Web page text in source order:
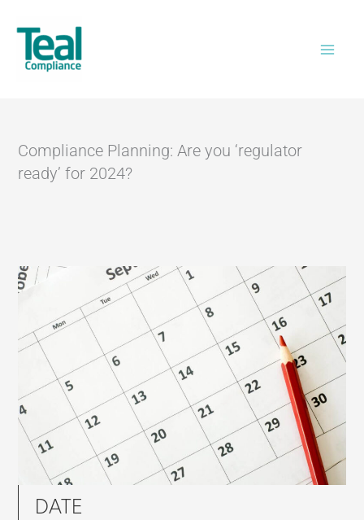
Compliance Planning: Are you ‘regulator
ready’ for 2024?
DATE